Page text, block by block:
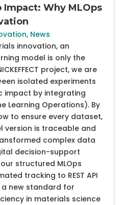
Why MLOps
, News
innovation, an
model is only the
project, we are
isolated experiments
impact by integrating
Learning Operations). By
to ensure every dataset,
version is traceable and
complex data
decision-support
structured MLOps
tracking to REST API
new standard for
in materials science